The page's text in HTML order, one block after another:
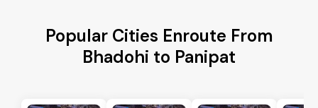
Popular Cities Enroute From
Bhadohi to Panipat